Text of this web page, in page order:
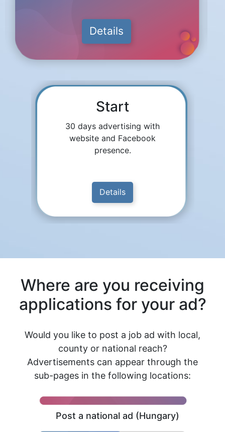
Details
Start
30 days advertising with
website and Facebook
presence.
Details
Where are you receiving
applications for your ad?
Would you like to post a job ad with local,
county or national reach?
Advertisements can appear through the
sub-pages in the following locations:
Post a national ad (Hungary)